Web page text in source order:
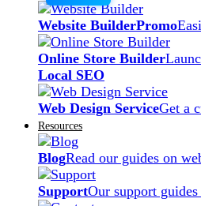
Website BuilderPromo
Online Store Builder
Local SEO
Web Design ServiceGet a
Resources
BlogRead our guides on
SupportOur support